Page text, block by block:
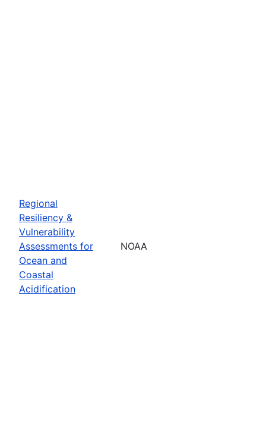
Regional
Resiliency &
Vulnerability
Assessments for
Ocean and
Coastal
Acidification
NOAA